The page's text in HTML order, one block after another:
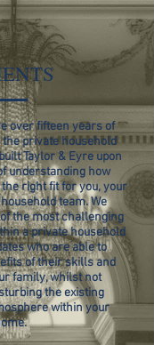
over fifteen years of
private household
Taylor & Eyre upon
understanding how
right fit for you, your
team. We
the most challenging
a private household
who are able to
of their skills and
family, whilst not
the existing
within your